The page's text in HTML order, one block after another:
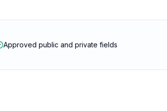
Approved public and private fields